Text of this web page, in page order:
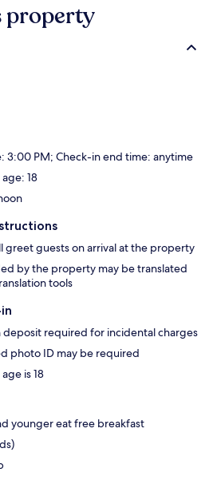
property
3:00 PM; Check-in end time: anytime
18
greet guests on arrival at the property
by the property may be translated
tools
deposit required for incidental charges
photo ID may be required
is 18
younger eat free breakfast